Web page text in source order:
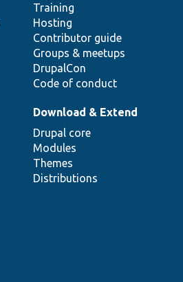
Training
Hosting
Contributor guide
Groups & meetups
DrupalCon
Code of conduct
Download & Extend
Drupal core
Modules
Themes
Distributions